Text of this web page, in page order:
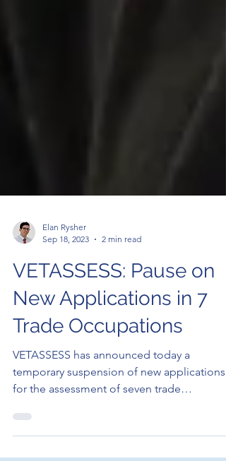
Elan Rysher
Sep 18, 2023
2 min read
VETASSESS: Pause on
New Applications in 7
Trade Occupations
VETASSESS has announced today a
for the assessment of seven trade
occupations. Starting from Sept..